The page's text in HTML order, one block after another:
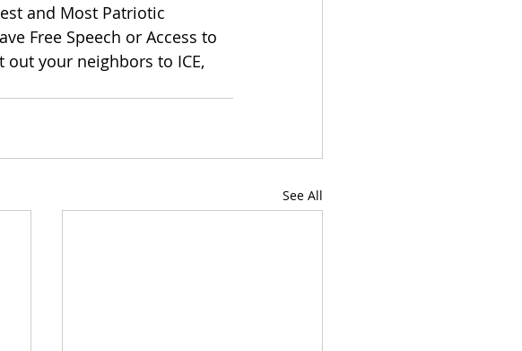
and Most Patriotic
Free Speech or Access to
out your neighbors to ICE,
See All